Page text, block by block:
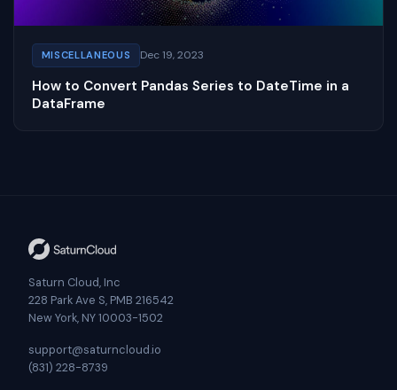
MISCELLANEOUS Dec 19, 2023
How to Convert Pandas Series to DateTime in a
DataFrame
Saturn Cloud, Inc
228 Park Ave S, PMB 216542
New York, NY 10003-1502
support@saturncloud.io
(831) 228-8739